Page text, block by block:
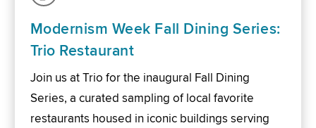
Modernism Week Fall Dining Series:
Trio Restaurant
Join us at Trio for the inaugural Fall Dining
Series, a curated sampling of local favorite
restaurants housed in iconic buildings serving